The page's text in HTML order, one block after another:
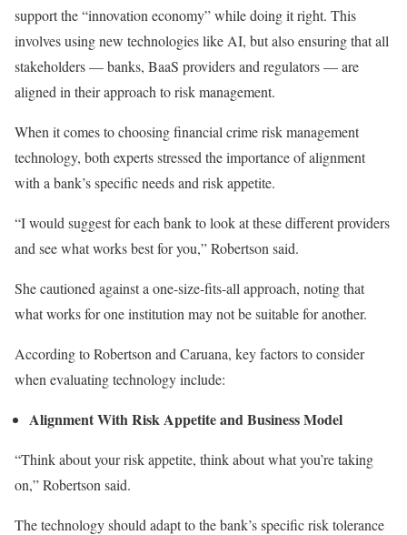
support the “innovation economy” while doing it right. This
involves using new technologies like AI, but alsoensuring that all
stakeholders — banks, BaaS providersand regulators — are
aligned in their approach to risk management.
When it comes tochoosing financial crime risk management
technology, both experts stressed the importance of alignment
with a bank’s specific needs and risk appetite.
“I would suggestforeach banktolook at these different providers
and see what works best for you,” Robertson said.
She cautioned against a one-size-fits-all approach, noting that
what works for one institution may not be suitable for another.
According to Robertson and Caruana, key factors to consider
when evaluating technology include:
Alignment With Risk Appetite and Business Model
“Think about your risk appetite, thinkaboutwhat you’re taking
on,” Robertson said.
The technology should adapt to the bank’s specific risk tolerance